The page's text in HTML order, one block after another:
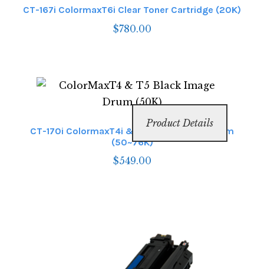
CT-167i ColormaxT6i Clear Toner Cartridge (20K)
$780.00
CT-170i ColormaxT4i & T6i Black Image Drum
(50~76K)
$549.00
Product Details